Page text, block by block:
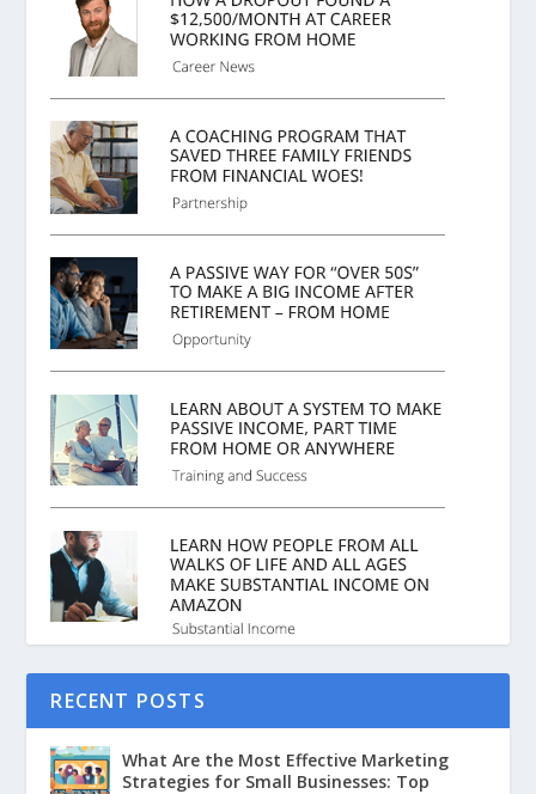
RECENT POSTS
What Are the Most Effective Marketing
Strategies for Small Businesses: Top